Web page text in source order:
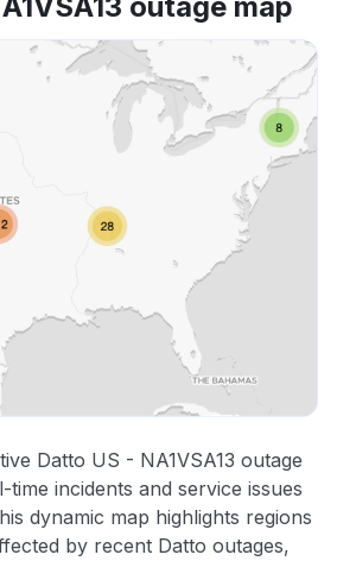
Datto US - NA1VSA13 outage
incidents and service issues
dynamic map highlights regions
by recent Datto outages,